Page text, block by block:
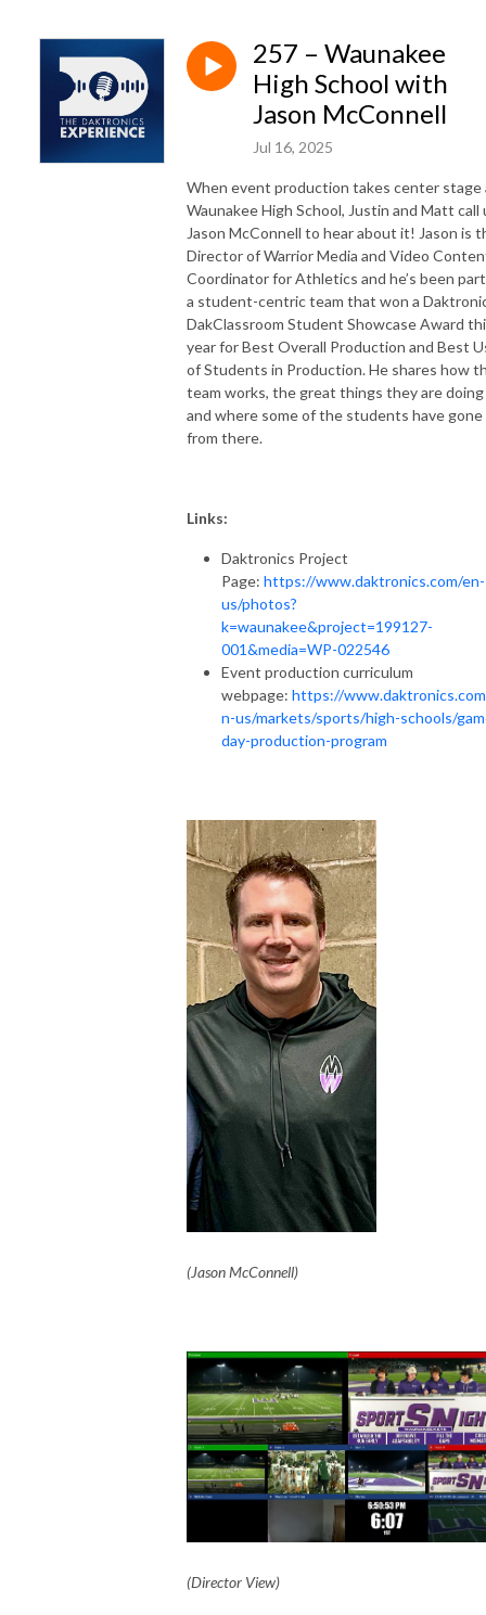
257 – Waunakee
High School with
Jason McConnell
Jul 16, 2025
When event production takes center stage
Waunakee High School, Justin and Matt call
Jason McConnell to hear about it! Jason is
Director of Warrior Media and Video
Coordinator for Athletics and he’s been
a student-centric team that won a
DakClassroom Student Showcase Award
year for Best Overall Production and Best
of Students in Production. He shares how
team works, the great things they are doing
and where some of the students have gone
from there.
Links:
Daktronics Project
Page: https://www.daktronics.com/en-
us/photos?
k=waunakee&project=199127-
001&media=WP-022546
Event production curriculum
webpage: https://
n-us/markets/sports/high-schools/
day-production-program
(Jason McConnell)
(Director View)